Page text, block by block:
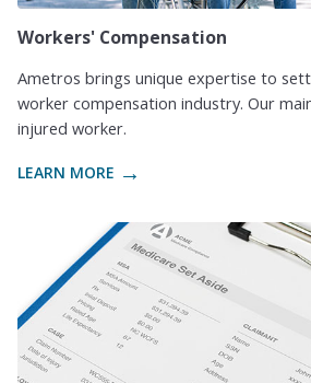
Workers' Compensation
Ametros brings unique expertise to
worker compensation industry. Our
injured worker.
LEARN MORE